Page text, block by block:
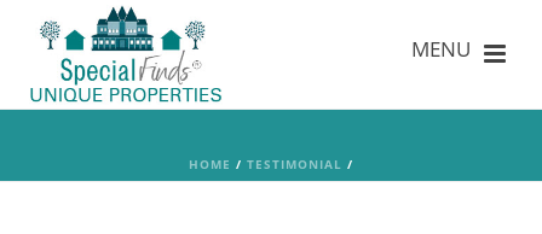
HOME / TESTIMONIAL /